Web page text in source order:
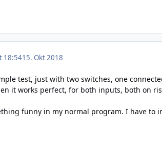
18:5415. Okt 2018
test, just with two switches, one
it works perfect, for both inputs, both on
funny in my normal program. I have to